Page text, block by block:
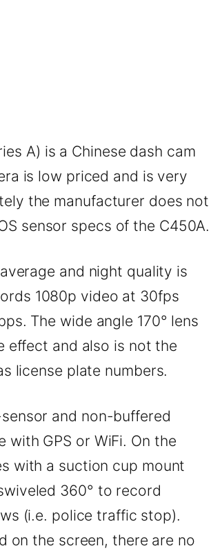
A) is a Chinese dash cam
is low priced and is very
the manufacturer does not
sensor specs of the C450A.
and night quality is
1080p video at 30fps
The wide angle 170° lens
effect and also is not the
license plate numbers.
and non-buffered
GPS or WiFi. On the
with a suction cup mount
360° to record
(i.e. police traffic stop).
on the screen, there are no